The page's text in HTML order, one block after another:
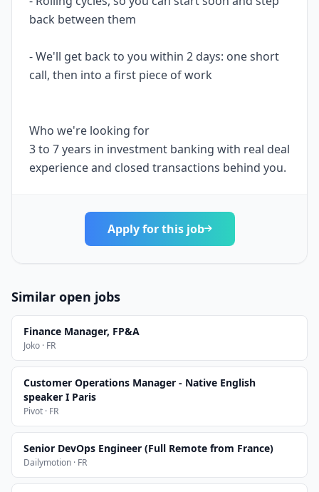
back between them
- We'll get back to you within 2 days: one short
call, then into a first piece of work
Who we're looking for
3 to 7 years in investment banking with real deal
experience and closed transactions behind you.
Apply for this job
Similar open jobs
Finance Manager, FP&A
Joko · FR
Customer Operations Manager - Native English
speaker I Paris
Pivot · FR
Senior DevOps Engineer (Full Remote from France)
Dailymotion · FR